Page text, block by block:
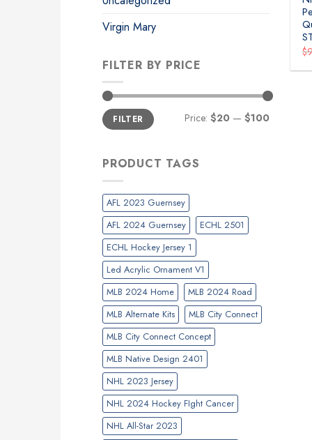
Virgin Mary
FILTER BY PRICE
Min
price
Max
priceFILTER Price: $20 — $100
PRODUCT TAGS
AFL 2023 Guernsey
AFL 2024 Guernsey
ECHL 2501
ECHL Hockey Jersey 1
Led Acrylic Ornament V1
MLB 2024 Home
MLB 2024 Road
MLB Alternate Kits
MLB City Connect
MLB City Connect Concept
MLB Native Design 2401
NHL 2023 Jersey
NHL 2024 Hockey FIght Cancer
NHL All-Star 2023
$